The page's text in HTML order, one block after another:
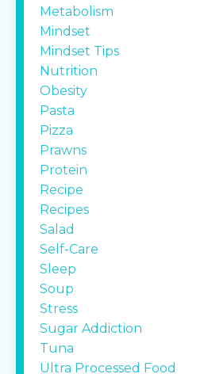
Metabolism
Mindset
Mindset Tips
Nutrition
Obesity
Pasta
Pizza
Prawns
Protein
Recipe
Recipes
Salad
Self-Care
Sleep
Soup
Stress
Sugar Addiction
Tuna
Ultra Processed Food